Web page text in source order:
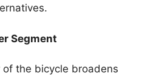
Segment
the bicycle broadens